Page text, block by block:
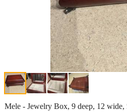
Mele - Jewelry Box, 9 deep, 12 wide,